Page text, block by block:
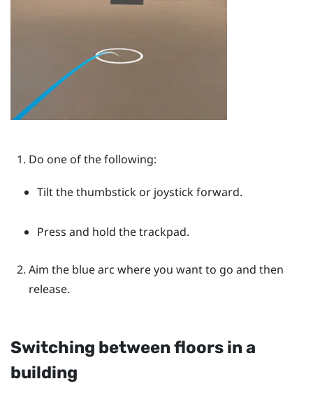
Do one of the following:
Tilt the thumbstick or joystick forward.
Press and hold the trackpad.
Aim the blue arc where you want to go and then
release.
Switching between floors in a
building